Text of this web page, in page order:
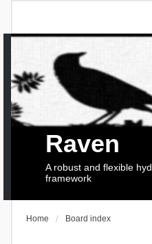
Raven
A robust and flexible
framework
Home Board index